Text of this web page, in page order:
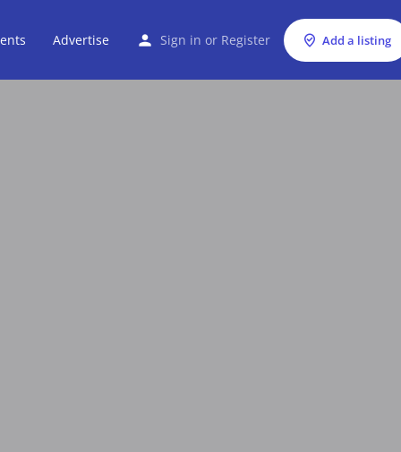
Advertise Sign in or Register Add a listing